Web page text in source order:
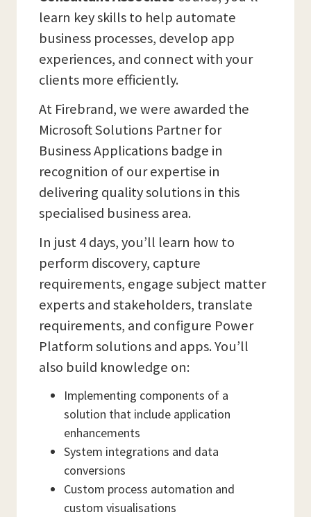
learn key skills to help automate
business processes, develop app
experiences, and connect with your
clients more efficiently.
At Firebrand, we were awarded the
Microsoft Solutions Partner for
Business Applications badge in
recognition of our expertise in
delivering quality solutions in this
specialised business area.
In just 4 days, you’ll learn how to
perform discovery, capture
requirements, engage subject matter
experts and stakeholders, translate
requirements, and configure Power
Platform solutions and apps. You’ll
also build knowledge on:
Implementing components of a
solution that include application
enhancements
System integrations and data
conversions
Custom process automation and
custom visualisations